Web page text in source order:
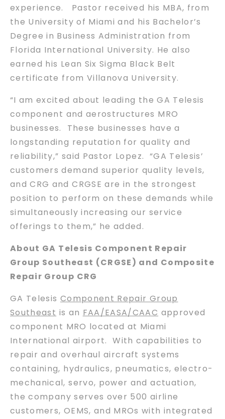
experience. Pastor received his MBA, from
the University of Miami and his Bachelor’s
Degree in Business Administration from
Florida International University. He also
earned his Lean Six Sigma Black Belt
certificate from Villanova University.
“I am excited about leading the GA Telesis
component and aerostructures MRO
businesses. These businesses have a
longstanding reputation for quality and
reliability,” said Pastor Lopez. “GA Telesis’
customers demand superior quality levels,
and CRG and CRGSE are in the strongest
position to perform on these demands while
simultaneously increasing our service
offerings to them,” he added.
About GA Telesis Component Repair
Group Southeast (CRGSE) and Composite
Repair Group CRG
GA Telesis Component Repair Group
Southeast is an FAA/EASA/CAAC approved
component MRO located at Miami
International airport. With capabilities to
repair and overhaul aircraft systems
containing, hydraulics, pneumatics, electro-
mechanical, servo, power and actuation,
the company serves over 500 airline
customers, OEMS, and MROs with integrated